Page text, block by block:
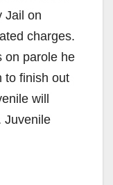
Jail on
charges.
on parole he
to finish out
will
Juvenile